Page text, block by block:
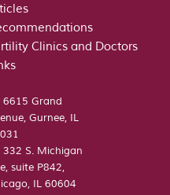
Clinics and Doctors
6615 Grand
Gurnee, IL
332 S. Michigan
suite P842,
IL 60604